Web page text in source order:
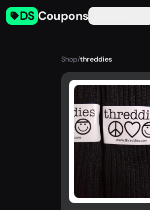
DS Coupons
Shop/threddies